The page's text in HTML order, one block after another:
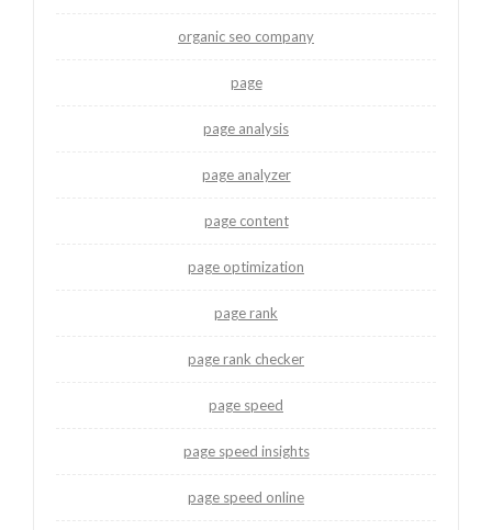
organic seo company
page
page analysis
page analyzer
page content
page optimization
page rank
page rank checker
page speed
page speed insights
page speed online